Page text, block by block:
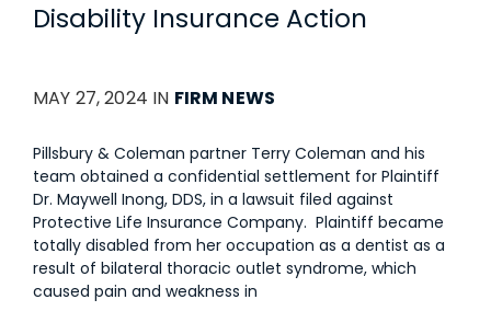
Disability Insurance Action
MAY 27, 2024 IN FIRM NEWS
Pillsbury & Coleman partner Terry Coleman and his
team obtained a confidential settlement for Plaintiff
Dr. Maywell Inong, DDS, in a lawsuit filed against
Protective Life Insurance Company. Plaintiff became
totally disabled from her occupation as a dentist as a
result of bilateral thoracic outlet syndrome, which
caused pain and weakness in